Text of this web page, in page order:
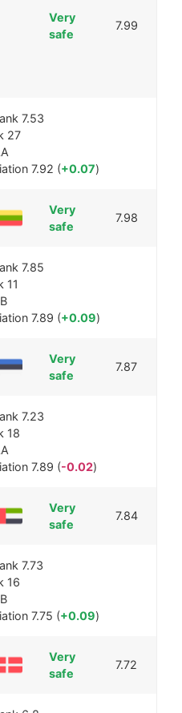
Very
safe
7.99
7.53
27
7.92 (+0.07)
Very
safe
7.98
7.85
11
7.89 (+0.09)
Very
safe
7.87
7.23
18
7.89 (-0.02)
Very
safe
7.84
7.73
16
7.75 (+0.09)
Very
safe
7.72